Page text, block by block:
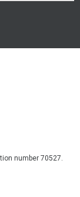
number 70527.